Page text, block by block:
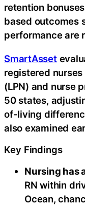
retention
based outcomes
performance are
SmartAsset
registered
(LPN) and nurse
50 states,
of-living
also examined
Key Findings
Nursing has
RN within
Ocean,